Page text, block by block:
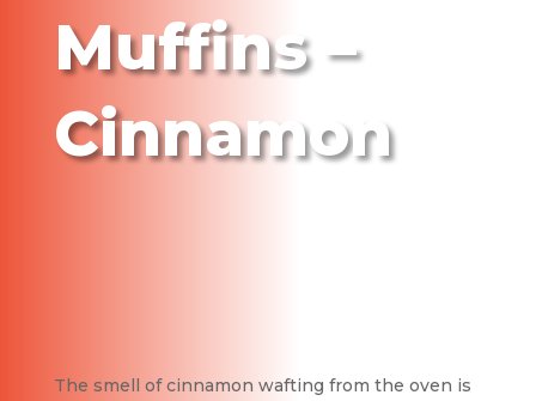
Muffins –
Cinnamon
The smell of cinnamon wafting from the oven is